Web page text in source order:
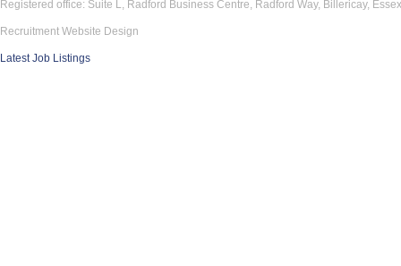
Registered office: Suite L, Radford Business Centre, Radford Way, Billericay,
Recruitment Website Design
Latest Job Listings